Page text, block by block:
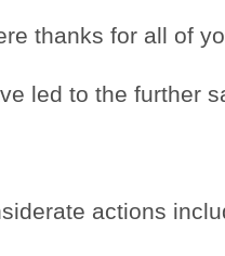
thanks for all of
led to the further
actions